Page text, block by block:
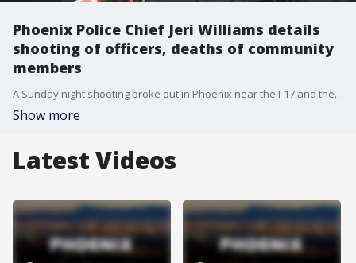
Phoenix Police Chief Jeri Williams details
shooting of officers, deaths of community
members
A Sunday night shooting broke out in Phoenix near the I-17 and the police department says two officers were injured, two others at the scene were killed, and the suspect is dead.
Show more
Latest Videos